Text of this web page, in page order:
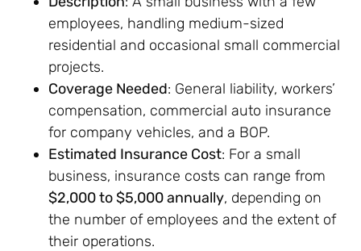
employees, handling medium-sized
residential and occasional small commercial
projects.
Coverage Needed: General liability, workers’
compensation, commercial auto insurance
for company vehicles, and a BOP.
Estimated Insurance Cost: For a small
business, insurance costs can range from
$2,000 to $5,000 annually, depending on
the number of employees and the extent of
their operations.